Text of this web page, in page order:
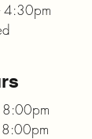
4:30pm
8:00pm